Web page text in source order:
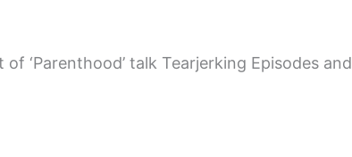
‘Parenthood’ talk Tearjerking Episodes and